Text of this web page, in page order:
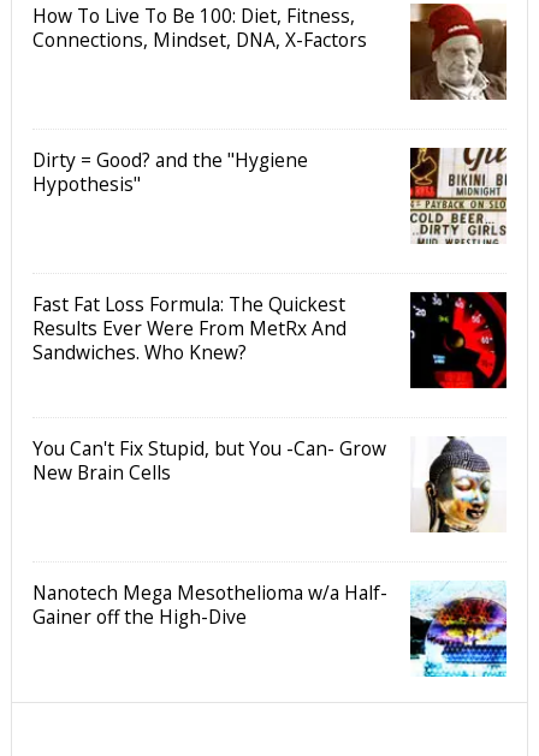
How To Live To Be 100: Diet, Fitness,
Connections, Mindset, DNA, X-Factors
Dirty = Good? and the "Hygiene
Hypothesis"
Fast Fat Loss Formula: The Quickest
Results Ever Were From MetRx And
Sandwiches. Who Knew?
You Can't Fix Stupid, but You -Can- Grow
New Brain Cells
Nanotech Mega Mesothelioma w/a Half-
Gainer off the High-Dive